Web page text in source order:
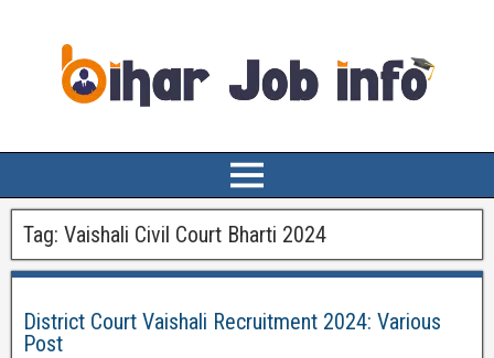
Tag: Vaishali Civil Court Bharti 2024
District Court Vaishali Recruitment 2024: Various
Post